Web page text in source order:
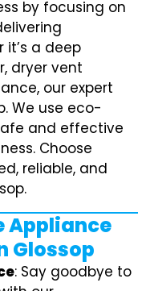
by focusing on
it’s a deep
dryer vent
our expert
We use eco-
and effective
Choose
reliable, and
Appliance
Glossop
: Say goodbye to